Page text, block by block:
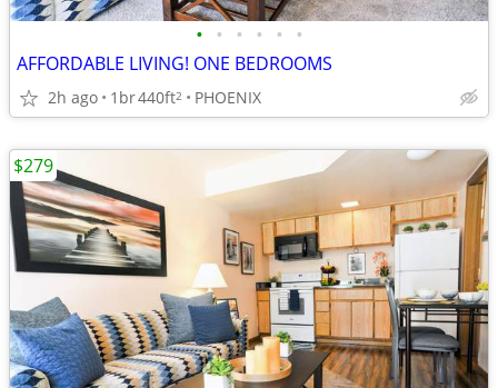
• • • • • •
AFFORDABLE LIVING! ONE BEDROOMS
2h ago 1br440ft2 PHOENIX
$279